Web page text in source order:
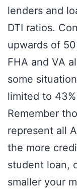
lenders and
DTI ratios.
upwards of
FHA and VA
some
limited to
Remember
represent all
the more
student loan,
smaller your